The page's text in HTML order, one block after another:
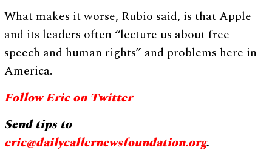
What makes it worse, Rubio said, is that Apple
and its leaders often “lecture us about free
speech and human rights” and problems here in
America.
Follow Eric on Twitter
Send tips to
eric@dailycallernewsfoundation.org.